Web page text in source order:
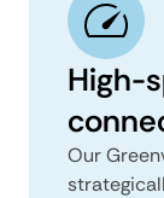
High-
Our